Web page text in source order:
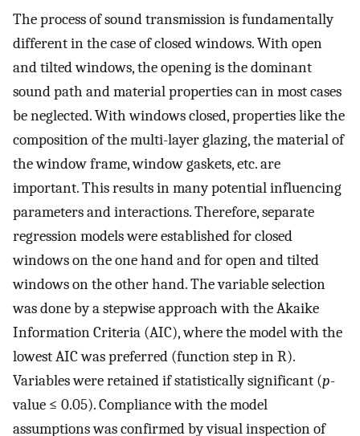
The process of sound transmission is fundamentally
different in the case of closed windows. With open
and tilted windows, the opening is the dominant
sound path and material properties can in most cases
be neglected. With windows closed, properties like the
composition of the multi-layer glazing, the material of
the window frame, window gaskets, etc. are
important. This results in many potential influencing
parameters and interactions. Therefore, separate
regression models were established for closed
windows on the one hand and for open and tilted
windows on the other hand. The variable selection
was done by a stepwise approach with the Akaike
Information Criteria (AIC), where the model with the
lowest AIC was preferred (function step in R).
Variables were retained if statistically significant (p-
value ≤ 0.05). Compliance with the model
assumptions was confirmed by visual inspection of